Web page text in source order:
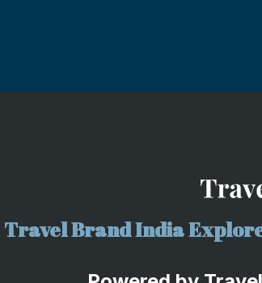
Travel Brand India